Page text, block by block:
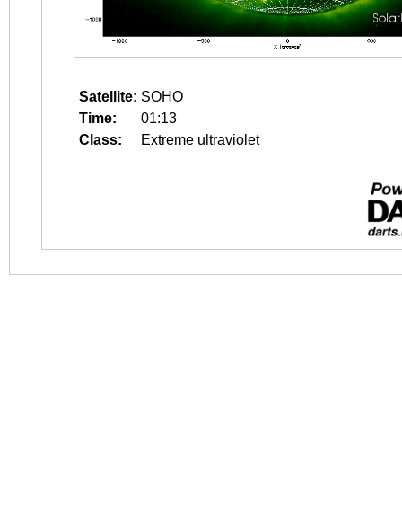
Satellite: SOHO
Time:
01:13
Class:
Extreme ultraviolet